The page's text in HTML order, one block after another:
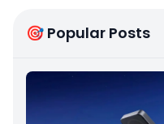
🎯 Popular Posts